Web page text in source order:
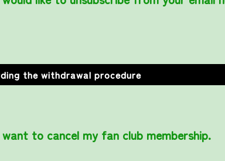
the withdrawal procedure
want to cancel my fan club membership.